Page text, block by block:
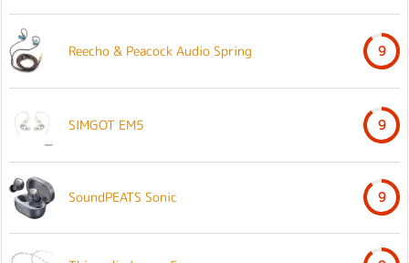
Reecho & Peacock Audio Spring 9
SIMGOT EM5 9
SoundPEATS Sonic 9